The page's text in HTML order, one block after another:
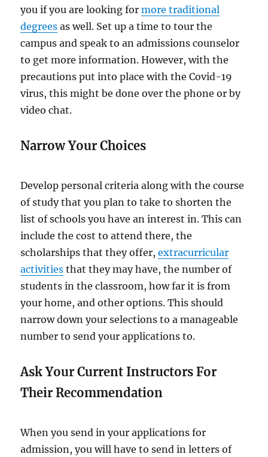
you if you are looking formore traditional
degrees as well. Set up a time to tour the
campus and speak to an admissions counselor
to get more information. However, with the
precautions put into place with the Covid-19
virus, this might be done over the phone or by
video chat.
Narrow Your Choices
Develop personal criteria along with the course
of study that you plan to take to shorten the
list of schools you have an interest in. This can
include the cost to attend there, the
scholarships that they offer,extracurricular
activities that they may have, the number of
students in the classroom, how far it is from
your home, and other options. This should
narrow down your selections to a manageable
number to send your applications to.
Ask Your Current Instructors For
Their Recommendation
When you send in your applications for
admission, you will have to send in letters of